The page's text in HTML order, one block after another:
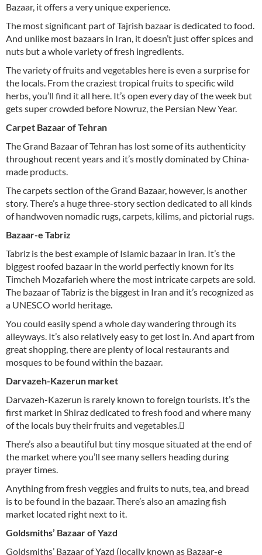
Bazaar, it offers a very unique experience.
The most significant part of Tajrish bazaar is dedicated to food.
And unlike most bazaars in Iran, it doesn’t just offer spices and
nuts but a whole variety of fresh ingredients.
The variety of fruits and vegetables here is even a surprise for
the locals. From the craziest tropical fruits to specific wild
herbs, you’ll find it all here. It’s open every day of the week but
gets super crowded before Nowruz, the Persian New Year.
Carpet Bazaar of Tehran
The Grand Bazaar of Tehran has lost some of its authenticity
throughout recent years and it’s mostly dominated by China-
made products.
The carpets section of the Grand Bazaar, however, is another
story. There’s a huge three-story section dedicated to all kinds
of handwoven nomadic rugs, carpets, kilims, and pictorial rugs.
Bazaar-e Tabriz
Tabriz is the best example of Islamic bazaar in Iran. It’s the
biggest roofed bazaar in the world perfectly known for its
Timcheh Mozafarieh where the most intricate carpets are sold.
The bazaar of Tabriz is the biggest in Iran and it’s recognized as
a UNESCO world heritage.
You could easily spend a whole day wandering through its
alleyways. It’s also relatively easy to get lost in. And apart from
great shopping, there are plenty of local restaurants and
mosques to be found within the bazaar.
Darvazeh-Kazerun market
Darvazeh-Kazerun is rarely known to foreign tourists. It’s the
first market in Shiraz dedicated to fresh food and where many
of the locals buy their fruits and vegetables. ّ
There’s also a beautiful but tiny mosque situated at the end of
the market where you’ll see many sellers heading during
prayer times.
Anything from fresh veggies and fruits to nuts, tea, and bread
is to be found in the bazaar. There’s also an amazing fish
market located right next to it.
Goldsmiths’ Bazaar of Yazd
Goldsmiths’ Bazaar of Yazd (locally known as Bazaar-e